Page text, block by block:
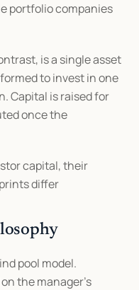
portfolio companies
is a single asset
to invest in one
Capital is raised for
once the
capital, their
differ
pool model.
the manager’s